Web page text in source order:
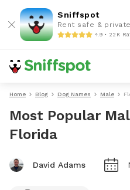
Sniffspot
Rent safe &
4.9 • 22K
Home Blog Dog Names Male
Most Popular
Florida
David Adams